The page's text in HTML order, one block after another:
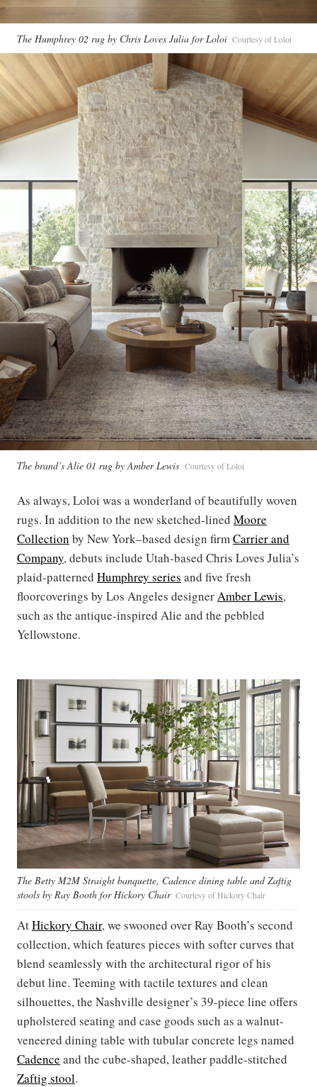
The Humphrey 02 rug by Chris Loves Julia for Loloi Courtesy of Loloi
The brand’s Alie 01 rug by Amber Lewis Courtesy of Loloi
As always, Loloi was a wonderland of beautifully woven
rugs. In addition to the new sketched-lined Moore
Collection by New York–based design firmCarrier and
Company, debuts include Utah-based Chris Loves Julia’s
plaid-patterned Humphrey series and five fresh
floorcoverings by Los Angeles designerAmber Lewis,
such as the antique-inspired Alie and the pebbled
Yellowstone.
The Betty M2M Straight banquette, Cadence dining table and Zaftig
stools by Ray Booth for Hickory Chair Courtesy of Hickory Chair
AtHickory Chair, we swooned over Ray Booth’s second
collection, which features pieces with softer curves that
blend seamlessly with the architectural rigor of his
debut line. Teeming with tactile textures and clean
silhouettes, the Nashville designer’s 39-piece line offers
upholstered seating and case goods such as a walnut-
veneered dining table with tubular concrete legs named
Cadence and the cube-shaped, leather paddle-stitched
Zaftig stool.